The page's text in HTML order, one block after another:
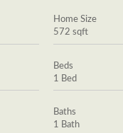
Home Size
572 sqft
Beds
1 Bed
Baths
1 Bath